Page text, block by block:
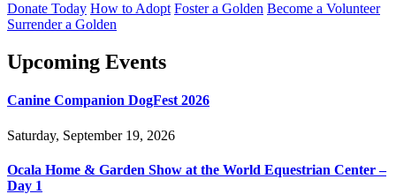
Donate Today How to Adopt Foster a Golden Become a Volunteer
Surrender a Golden
Upcoming Events
Canine Companion DogFest 2026
Saturday, September 19, 2026
Ocala Home & Garden Show at the World Equestrian Center –
Day 1